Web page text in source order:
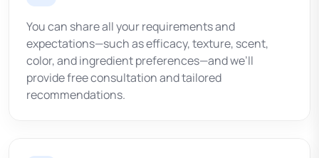
You can share all your requirements and
expectations—such as efficacy, texture, scent,
color, and ingredient preferences—and we’ll
provide free consultation and tailored
recommendations.